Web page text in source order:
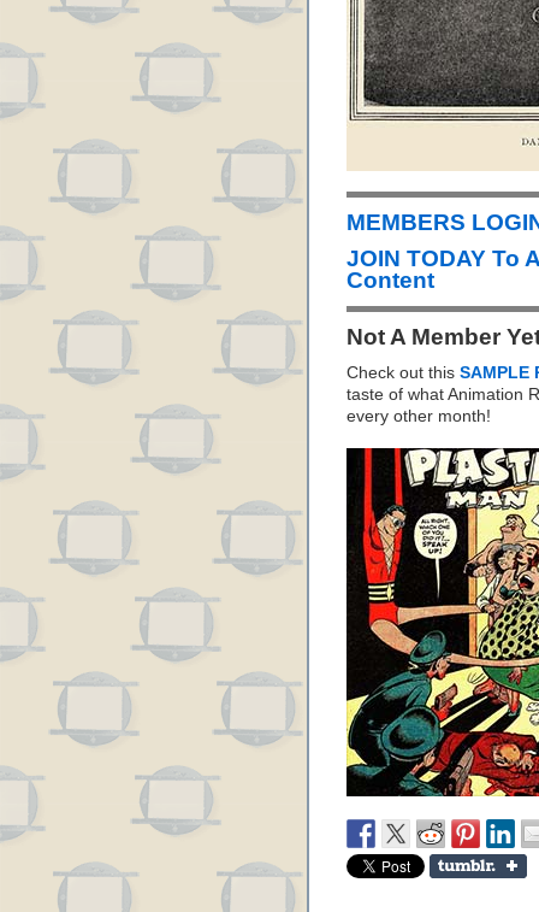
MEMBERS
JOIN TODAY To
Content
Not A Member
Check out this SAMPLE
taste of what Animation
every other month!